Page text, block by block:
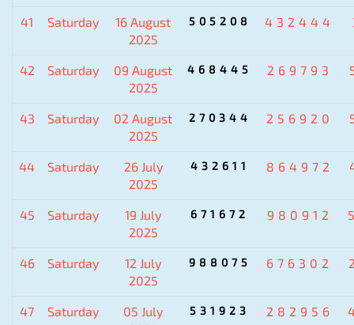
41 Saturday
16 August
2025
505208 432444
42 Saturday
09 August
2025
468445 269793
43 Saturday
02 August
2025
270344 256920
44 Saturday
26 July
2025
432611 864972
45 Saturday
19 July
2025
671672 980912
46 Saturday
12 July
2025
988075 676302
47 Saturday
05 July
531923 282956